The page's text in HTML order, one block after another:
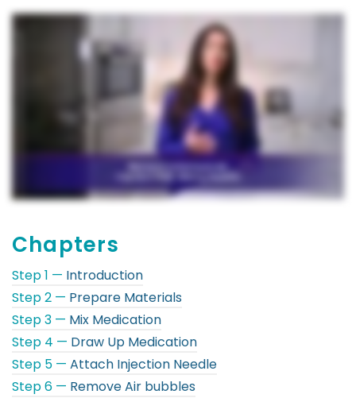
Chapters
Step 1 — Introduction
Step 2 — Prepare Materials
Step 3 — Mix Medication
Step 4 — Draw Up Medication
Step 5 — Attach Injection Needle
Step 6 — Remove Air bubbles